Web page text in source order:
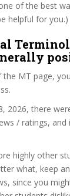
of the best
helpful for you.)
MT page,
2026, there
/ ratings,
highly other
what, keep
since you